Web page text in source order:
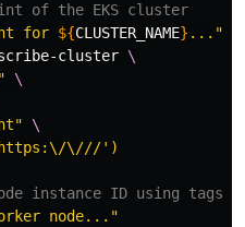
of the EKS cluster
for ${CLUSTER_NAME} ..."
cluster \
"
\
\
\///' )
instance ID using tags
node..."